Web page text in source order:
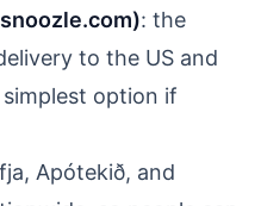
: the
to the US and
option if
Apótekið, and